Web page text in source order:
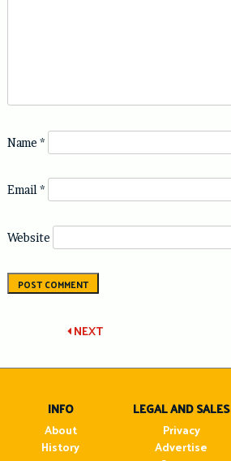
Name *
Email *
Website
Post
navigation
NEXT
INFO
About
History
LEGAL AND SALES
Privacy
Advertise